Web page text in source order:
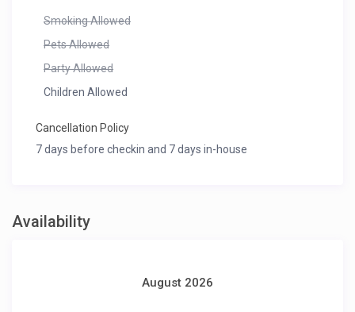
Smoking Allowed
Pets Allowed
Party Allowed
Children Allowed
Cancellation Policy
7 days before checkin and 7 days in-house
Availability
August 2026